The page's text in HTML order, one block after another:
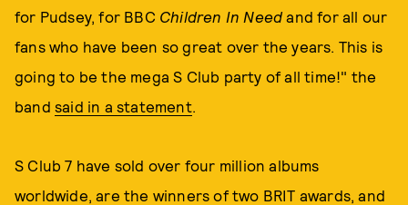
for Pudsey, for BBC Children In Need and for all our
fans who have been so great over the years. This is
going to be the mega S Club party of all time!" the
band said in a statement.
S Club 7 have sold over four million albums
worldwide, are the winners of two BRIT awards, and